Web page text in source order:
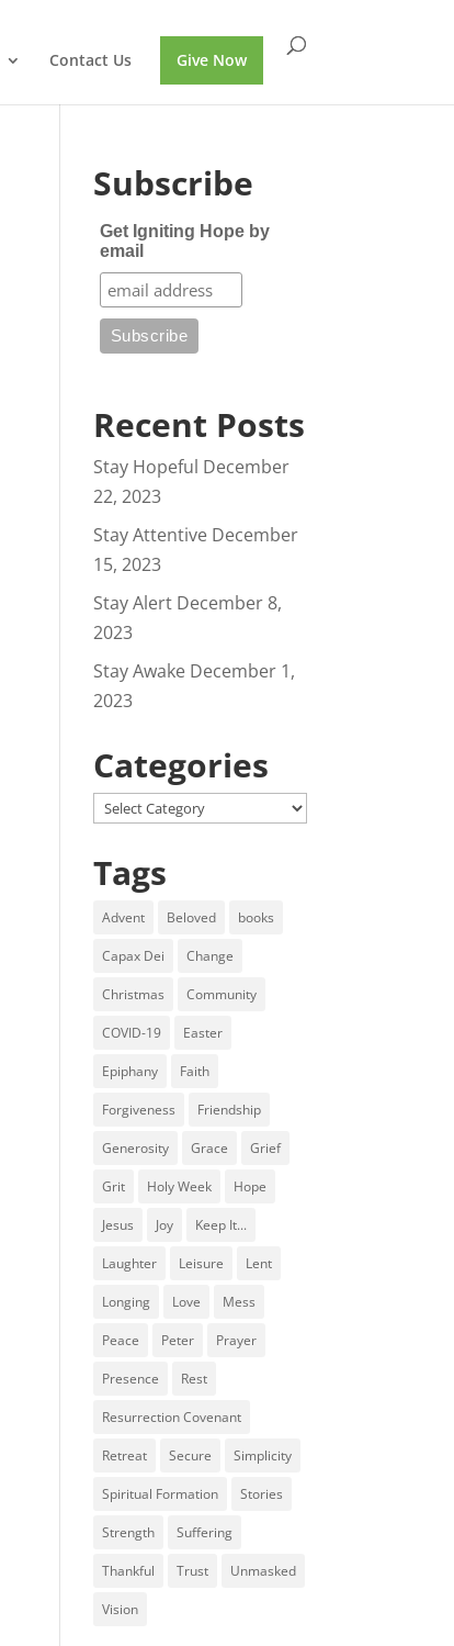
Contact Us Give Now
Subscribe
Get Igniting Hope by
email
Recent Posts
Stay Hopeful December
22, 2023
Stay Attentive December
15, 2023
Stay Alert December 8,
2023
Stay Awake December 1,
2023
Categories
Categories
Tags
Advent Beloved books
Capax Dei Change
Christmas Community
COVID-19 Easter
Epiphany Faith
Forgiveness Friendship
Generosity Grace Grief
Grit Holy Week Hope
Jesus Joy Keep It...
Laughter Leisure Lent
Longing Love Mess
Peace Peter Prayer
Presence Rest
Resurrection Covenant
Retreat Secure Simplicity
Spiritual Formation Stories
Strength Suffering
Thankful Trust Unmasked
Vision